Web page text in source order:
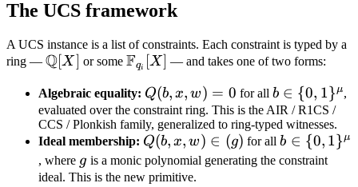
The UCS framework
A UCS instance is a list of constraints. Each constraint is typed by a
ring — \mathbb
Q[X] or some \mathbb
[X]
Fqi [X] — and takes one of two forms:
Algebraic equality: Q(b,
x,
w)
= 0
Q(b, x, w) = 0 for all b \in \
{0,
1\}^\mu
b ∈ {0, 1}μ,
evaluated over the constraint ring. This is the AIR / R1CS /
CCS / Plonkish family, generalized to ring-typed witnesses.
Ideal membership: Q(b,
x,
w)
Q(b, x, w) ∈ (g) for allb \in \
{0,
b ∈ {0, 1}μ
, where g
g is a monic polynomial generating the constraint
ideal. This is the new primitive.